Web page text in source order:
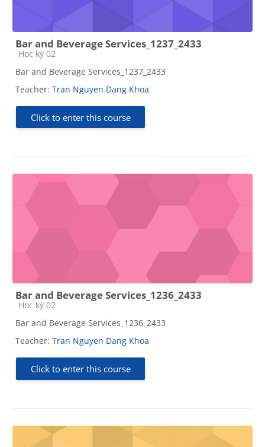
Bar and Beverage Services_1237_2433
Course category
Học kỳ 02
Bar and Beverage Services_1237_2433
Teacher: Tran Nguyen Dang Khoa
Click to enter this course
Bar and Beverage Services_1236_2433
Course category
Học kỳ 02
Bar and Beverage Services_1236_2433
Teacher: Tran Nguyen Dang Khoa
Click to enter this course